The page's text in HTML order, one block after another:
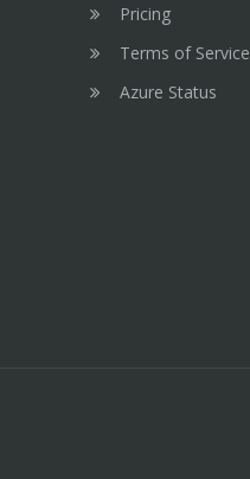
Pricing
Terms of Service
Azure Status